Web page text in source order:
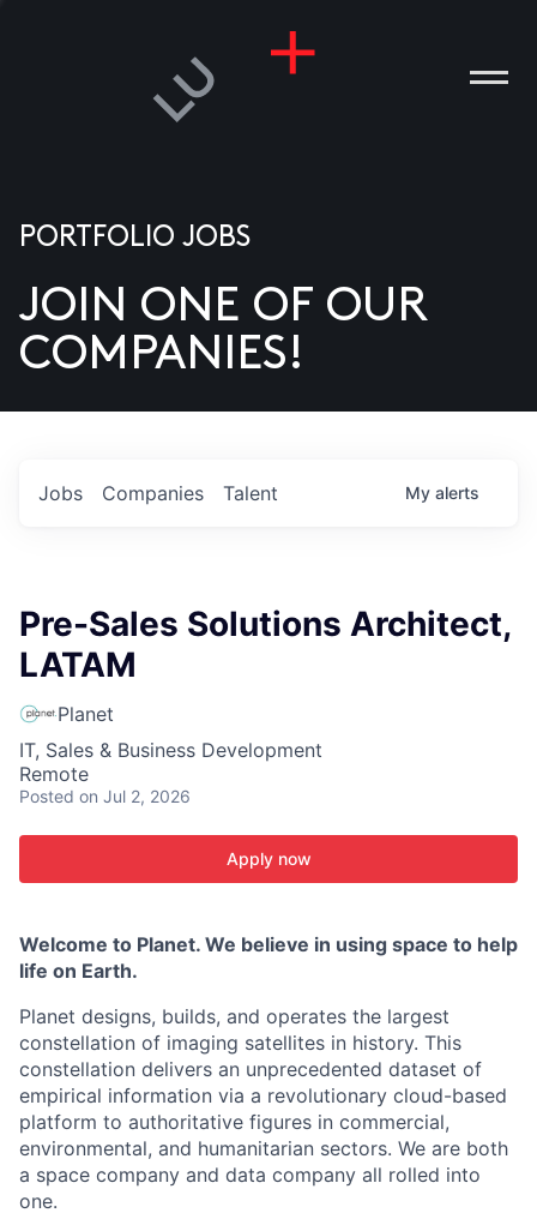
US
PORTFOLIO JOBS
JOIN ONE OF OUR
COMPANIES!
Jobs Companies Talent My alerts
Pre-Sales Solutions Architect,
LATAM
Planet
IT, Sales & Business Development
Remote
Posted on Jul 2, 2026
Apply now
Welcome to Planet. We believe in using space to help
life on Earth.
Planet designs, builds, and operates the largest
constellation of imaging satellites in history. This
constellation delivers an unprecedented dataset of
empirical information via a revolutionary cloud-based
platform to authoritative figures in commercial,
environmental, and humanitarian sectors. We are both
a space company and data company all rolled into
one.